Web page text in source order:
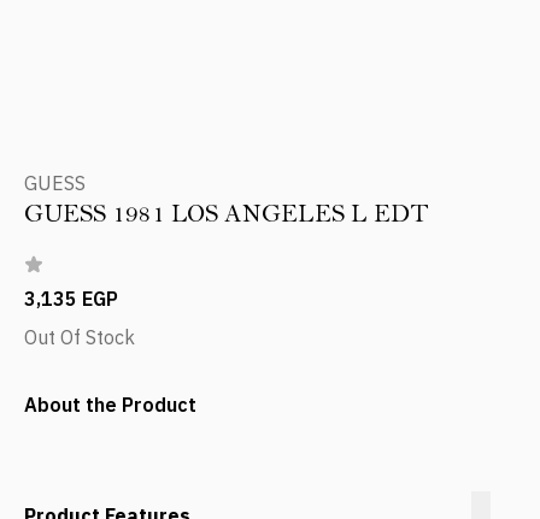
GUESS
GUESS 1981 LOS ANGELES L EDT
3,135 EGP
Out Of Stock
About the Product